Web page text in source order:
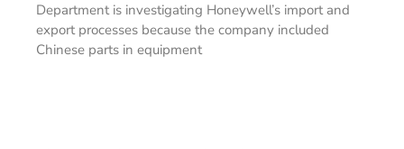
Department is investigating Honeywell’s import and
export processes because the company included
Chinese parts in equipment